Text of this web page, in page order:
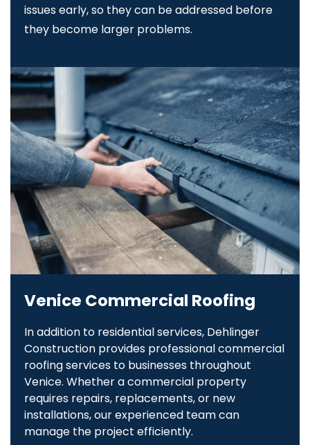
issues early, so they can be addressed before
they become larger problems.
Venice Commercial Roofing
In addition to residential services, Dehlinger
Construction provides professional commercial
roofing services to businesses throughout
Venice. Whether a commercial property
requires repairs, replacements, or new
installations, our experienced team can
manage the project efficiently.